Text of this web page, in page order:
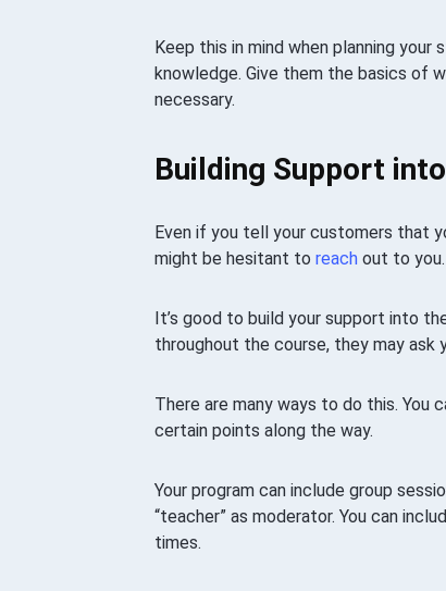
Keep this in mind when planning
knowledge. Give them the basics of
necessary.
Building Support
Even if you tell your customers that
might be hesitant to reach out to you.
It’s good to build your support into
throughout the course, they may ask
There are many ways to do this.
certain points along the way.
Your program can include group
“teacher” as moderator. You can
times.